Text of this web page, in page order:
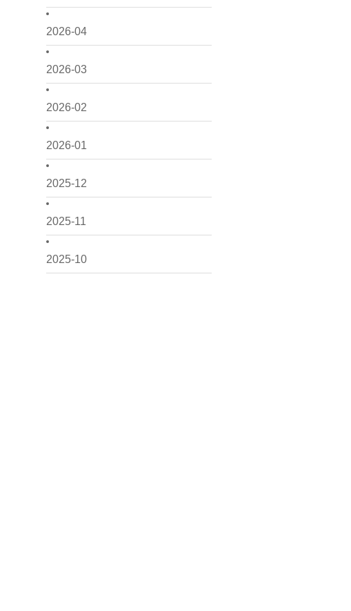
2026-04
2026-03
2026-02
2026-01
2025-12
2025-11
2025-10